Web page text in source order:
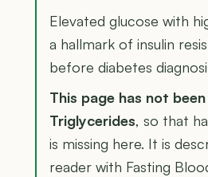
Elevated glucose with
a hallmark of insulin
before diabetes
This page has not
Triglycerides, so that
is missing here. It is
reader with Fasting